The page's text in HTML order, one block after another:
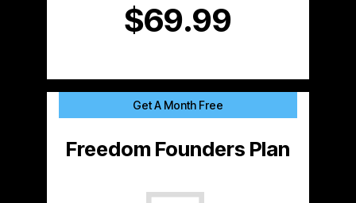
$69.99
Get A Month Free
Freedom Founders Plan